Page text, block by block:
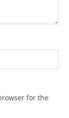
for the